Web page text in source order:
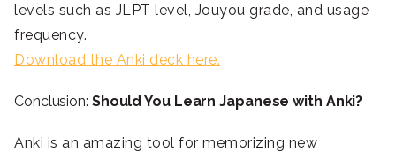
levels such as JLPT level, Jouyou grade, and usage
frequency.
Download the Anki deck here.
Conclusion: Should You Learn Japanese with Anki?
Anki is an amazing tool for memorizing new